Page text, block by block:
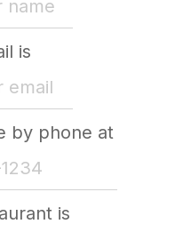
is
by phone at
is